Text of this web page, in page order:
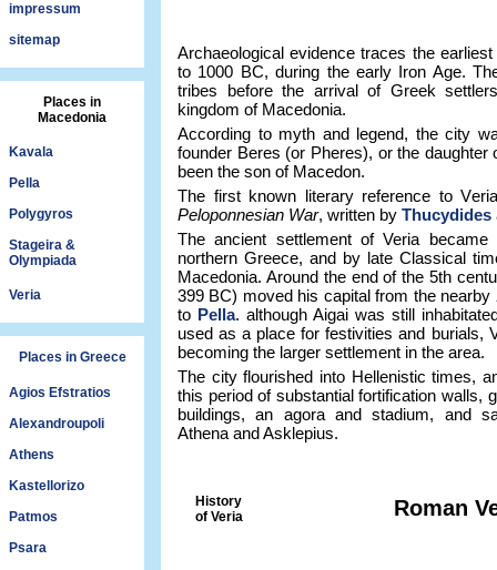
impressum
sitemap
Places in
Macedonia
Kavala
Pella
Polygyros
Stageira &
Olympiada
Veria
Places in Greece
Agios Efstratios
Alexandroupoli
Athens
Kastellorizo
Patmos
Psara
Archaeological evidence traces the
to 1000 BC, during the early Iron Age.
tribes before the arrival of Greek
kingdom of Macedonia.
According to myth and legend, the city
founder Beres (or Pheres), or the
been the son of Macedon.
The first known literary reference to
Peloponnesian War, written by Thucydides
The ancient settlement of Veria
northern Greece, and by late Classical
Macedonia. Around the end of the 5th
399 BC) moved his capital from the nearby
to Pella. although Aigai was still
used as a place for festivities and burials,
becoming the larger settlement in the area.
The city flourished into Hellenistic times,
this period of substantial fortification walls,
buildings, an agora and stadium, and
Athena and Asklepius.
History
of Veria
Roman